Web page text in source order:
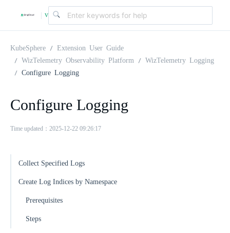
| v
.
2
0
KubeSphere
Extension User Guide
WizTelemetry Observability Platform
WizTelemetry Logging
Configure Logging
Configure Logging
Time updated：2025-12-22 09:26:17
Collect Specified Logs
Create Log Indices by Namespace
Prerequisites
Steps